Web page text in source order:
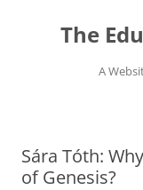
contentThe
A
Sára Tóth:
of Genesis?